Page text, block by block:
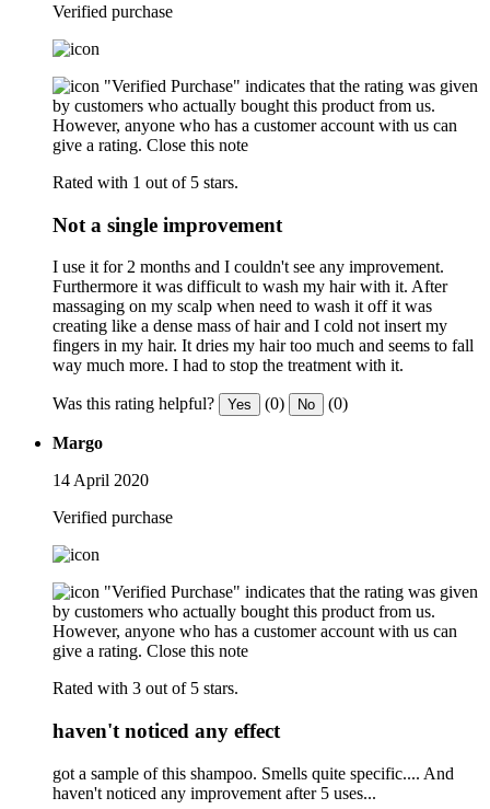
Verified purchase
"Verified Purchase" indicates that the rating was given
by customers who actually bought this product from us.
However, anyone who has a customer account with us can
give a rating. Close this note
Rated with 1 out of 5 stars.
Not a single improvement
I use it for 2 months and I couldn't see any improvement.
Furthermore it was difficult to wash my hair with it. After
massaging on my scalp when need to wash it off it was
creating like a dense mass of hair and I cold not insert my
fingers in my hair. It dries my hair too much and seems to fall
way much more. I had to stop the treatment with it.
Was this rating helpful? Yes (0) No (0)
Margo
14 April 2020
Verified purchase
"Verified Purchase" indicates that the rating was given
by customers who actually bought this product from us.
However, anyone who has a customer account with us can
give a rating. Close this note
Rated with 3 out of 5 stars.
haven't noticed any effect
got a sample of this shampoo. Smells quite specific.... And
haven't noticed any improvement after 5 uses...